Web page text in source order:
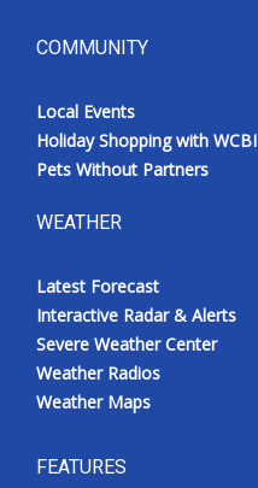
COMMUNITY
Local Events
Holiday Shopping with WCBI
Pets Without Partners
WEATHER
Latest Forecast
Interactive Radar & Alerts
Severe Weather Center
Weather Radios
Weather Maps
FEATURES